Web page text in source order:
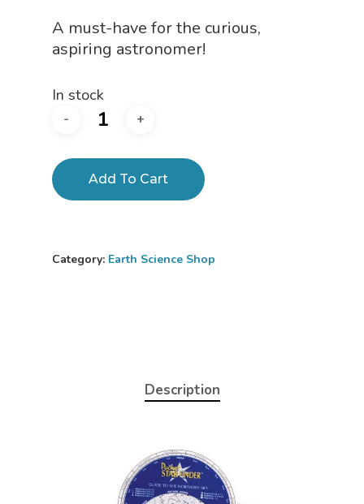
A must-have for the curious,
aspiring astronomer!
In stock
Add To Cart
Category: Earth Science Shop
Description